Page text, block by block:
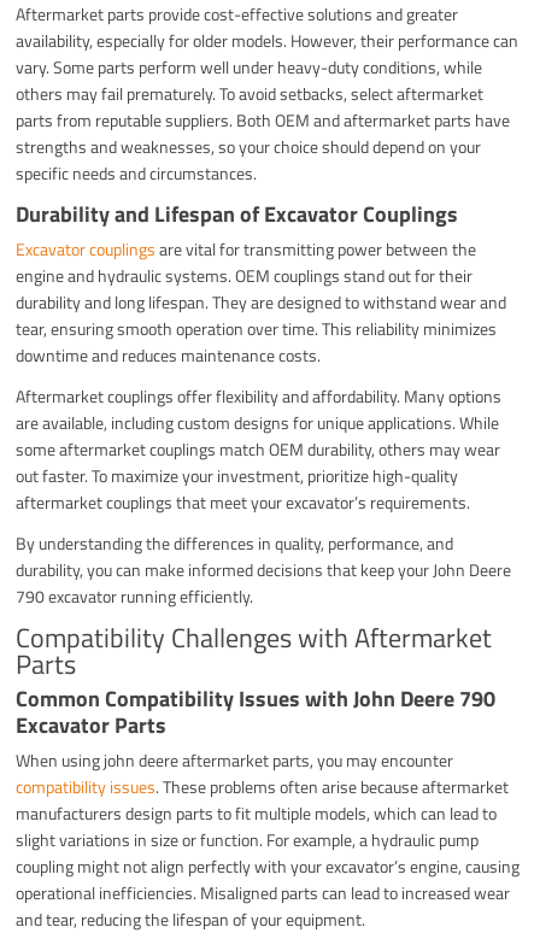
Aftermarket parts provide cost-effective solutions and greater
availability, especially for older models. However, their performance can
vary. Some parts perform well under heavy-duty conditions, while
others may fail prematurely. To avoid setbacks, select aftermarket
parts from reputable suppliers. Both OEM and aftermarket parts have
strengths and weaknesses, so your choice should depend on your
specific needs and circumstances.
Durability and Lifespan of Excavator Couplings
Excavator couplingsare vital for transmitting power between the
engine and hydraulic systems. OEM couplings stand out for their
durability and long lifespan. They are designed to withstand wear and
tear, ensuring smooth operation over time. This reliability minimizes
downtime and reduces maintenance costs.
Aftermarket couplings offer flexibility and affordability. Many options
are available, including custom designs for unique applications. While
some aftermarket couplings match OEM durability, others may wear
out faster. To maximize your investment, prioritize high-quality
aftermarket couplings that meet your excavator’s requirements.
By understanding the differences in quality, performance, and
durability, you can make informed decisions that keep your John Deere
790 excavator running efficiently.
Compatibility Challenges with Aftermarket
Parts
Common Compatibility Issues with John Deere 790
Excavator Parts
When using john deere aftermarket parts, you may encounter
compatibility issues. These problems often arise because aftermarket
manufacturers design parts to fit multiple models, which can lead to
slight variations in size or function. For example, a hydraulic pump
coupling might not align perfectly with your excavator’s engine, causing
operational inefficiencies. Misaligned parts can lead to increased wear
and tear, reducing the lifespan of your equipment.